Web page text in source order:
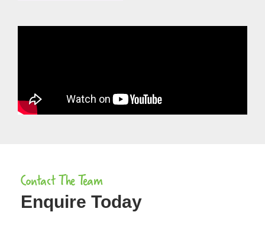
Contact The Team
Enquire Today